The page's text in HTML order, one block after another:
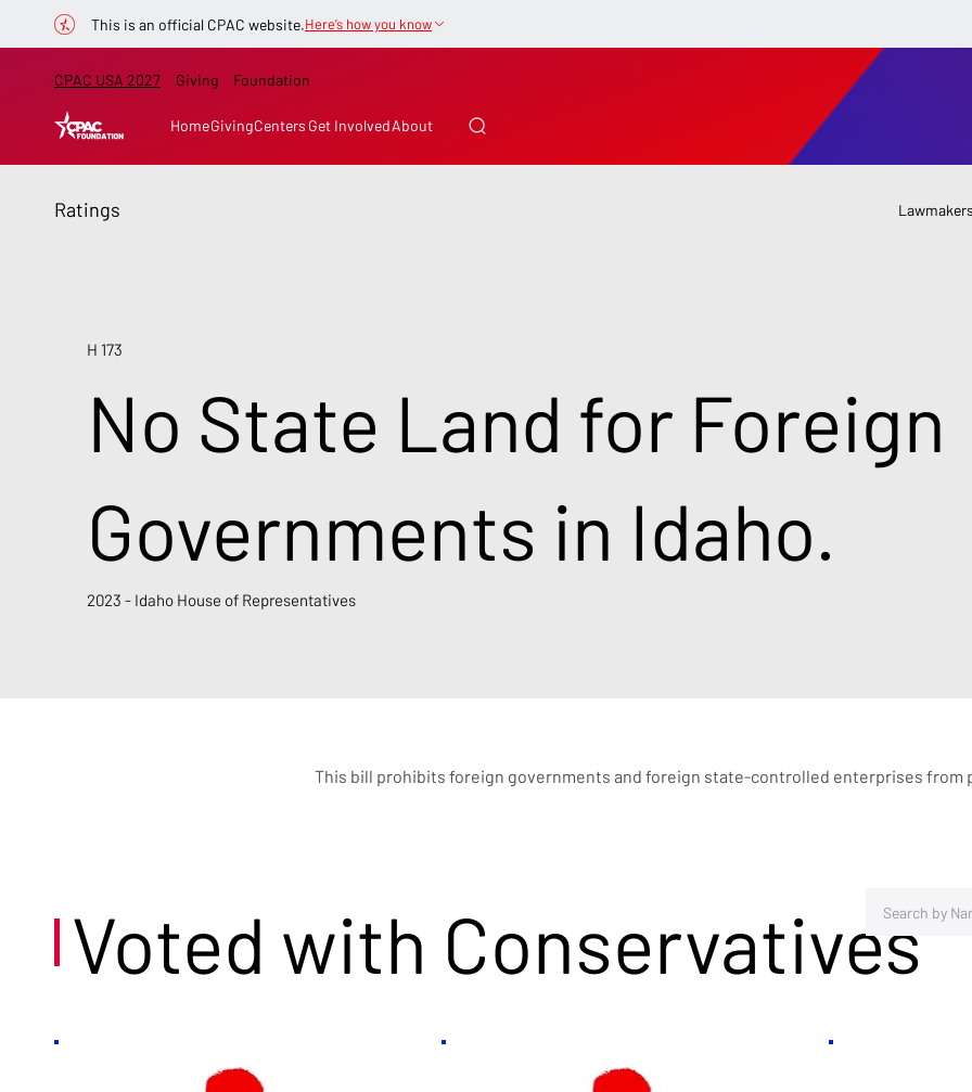
This is an official CPAC website.Here’s how you know
HomeGivingCenters Get InvolvedAbout
CPAC USA 2027 Giving Foundation
Ratings
H 173
No State Land for Foreign
Governments in Idaho.
2023 - Idaho House of Representatives
This bill prohibits foreign governments and foreign state-controlled enterprises from
Voted with Conservatives